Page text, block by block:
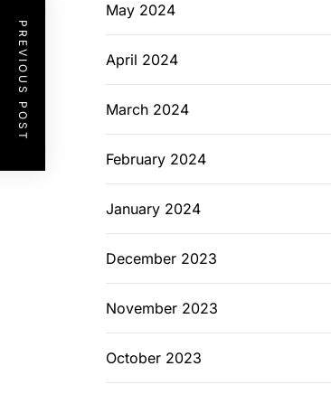
PREVIOUS POST
May 2024
April 2024
March 2024
February 2024
January 2024
December 2023
November 2023
October 2023